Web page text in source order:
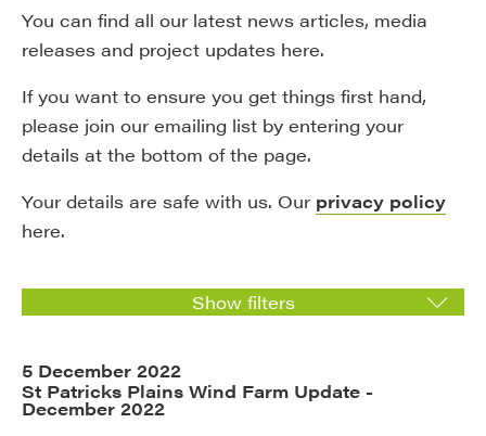
You can find all our latest news articles, media
releases and project updates here.
If you want to ensure you get things first hand,
please join our emailing list by entering your
details at the bottom of the page.
Your details are safe with us. Our privacy policy
here.
Show filters
5 December 2022
St Patricks Plains Wind Farm Update -
December 2022